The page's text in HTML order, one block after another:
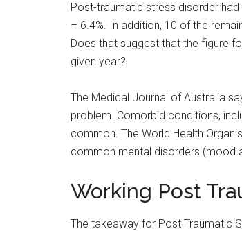
Post-traumatic stress disorder
– 6.4%. In addition, 10 of the
Does that suggest that the figure
given year?
The Medical Journal of Australia
problem. Comorbid conditions,
common. The World Health
common mental disorders (mood
Working Post
The takeaway for Post Traumatic